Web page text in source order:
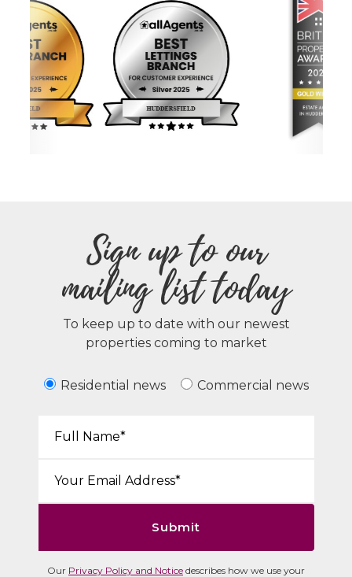
Sign up to our
mailing list today
To keep up to date with our newest
properties coming to market
Residential news Commercial news
Submit
Our Privacy Policy and Notice describes how we use your